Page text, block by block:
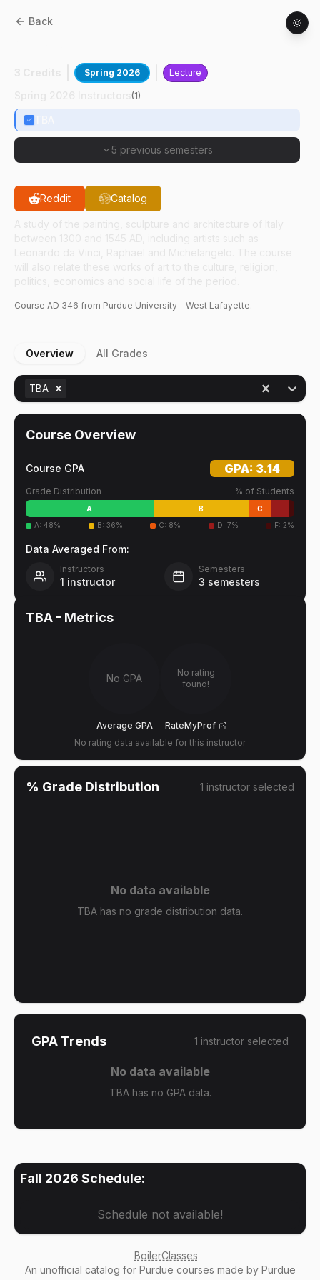
Back
Spring 2026 Lecture
(1)
5 previous semesters
Reddit Catalog
Course AD 346 from Purdue University - West Lafayette.
Overview All Grades
TBA
Course Overview
Course GPA GPA: 3.14
Grade Distribution % of Students
A B
C
A: 48% B: 36% C: 8% D: 7% F: 2%
Data Averaged From:
Instructors
1 instructor
Semesters
3 semesters
TBA - Metrics
No GPA
Average GPA
No rating
found!
RateMyProf
No rating data available for this instructor
% Grade Distribution 1 instructor selected
No data available
TBA has no grade distribution data.
GPA Trends 1 instructor selected
No data available
TBA has no GPA data.
Fall 2026 Schedule:
Schedule not available!
BoilerClasses
An unofficial catalog for Purdue courses made by Purdue